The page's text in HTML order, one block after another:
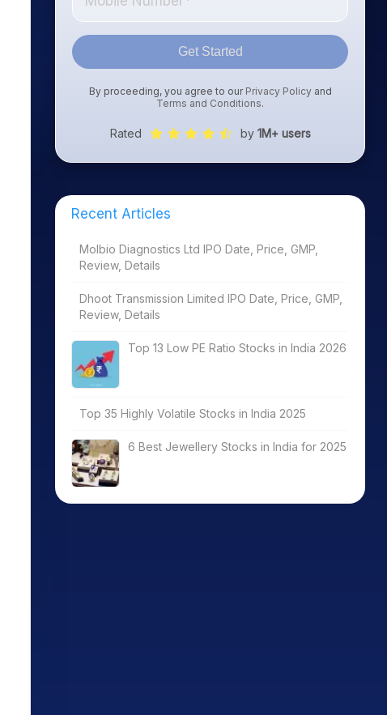
Get Started
By proceeding, you agree to our Privacy Policyand
Terms and Conditions.
Rated by 1M+ users
Recent Articles
Molbio Diagnostics Ltd IPO Date, Price, GMP,
Review, Details
Dhoot Transmission Limited IPO Date, Price, GMP,
Review, Details
Top 13 Low PE Ratio Stocks in India 2026
Top 35 Highly Volatile Stocks in India 2025
6 Best Jewellery Stocks in India for 2025